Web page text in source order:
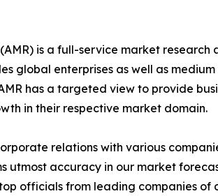
is a full-service market
global enterprises as well as
has a targeted view to provide
in their respective market domain.
relations with various
utmost accuracy in our market
officials from leading companies